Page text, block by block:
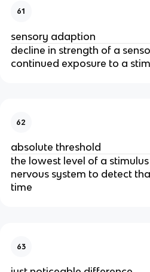
61
sensory adaption
decline in strength of a
continued exposure to a
62
absolute threshold
the lowest level of a
nervous system to detect
time
63